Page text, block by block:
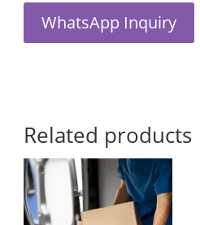
WhatsApp Inquiry
Related products